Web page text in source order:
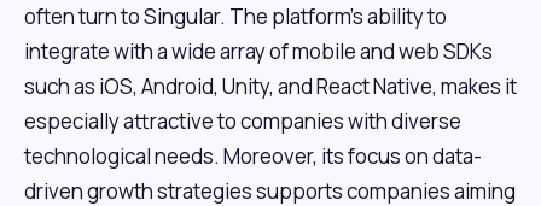
often turn to Singular. The platform's ability to
integrate with a wide array of mobile and web SDKs
such as iOS, Android, Unity, and React Native, makes it
especially attractive to companies with diverse
technological needs. Moreover, its focus on data-
driven growth strategies supports companies aiming